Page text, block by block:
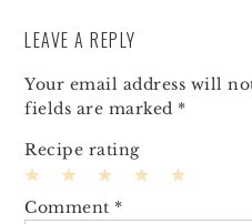
LEAVE A REPLY
Your email address will
fields are marked *
Recipe rating
3
2
1
Comment *